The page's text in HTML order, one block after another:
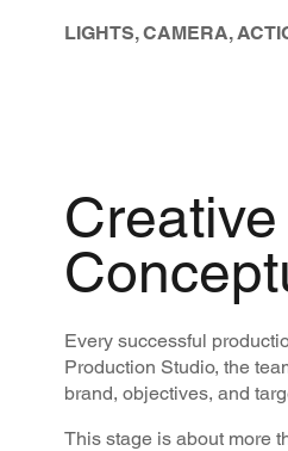
LIGHTS, CAMERA,
Creative
Every successful
Production Studio, the
brand, objectives, and
This stage is about more